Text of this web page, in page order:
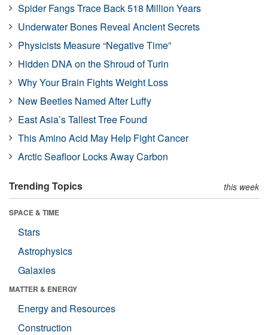
Spider Fangs Trace Back 518 Million Years
Underwater Bones Reveal Ancient Secrets
Physicists Measure “Negative Time”
Hidden DNA on the Shroud of Turin
Why Your Brain Fights Weight Loss
New Beetles Named After Luffy
East Asia’s Tallest Tree Found
This Amino Acid May Help Fight Cancer
Arctic Seafloor Locks Away Carbon
Trending Topics this week
SPACE & TIME
Stars
Astrophysics
Galaxies
MATTER & ENERGY
Energy and Resources
Construction